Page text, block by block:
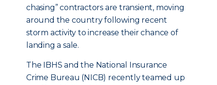
chasing” contractors are transient, moving
around the country following recent
storm activity to increase their chance of
landing a sale.
The IBHS and the National Insurance
Crime Bureau (NICB) recently teamed up